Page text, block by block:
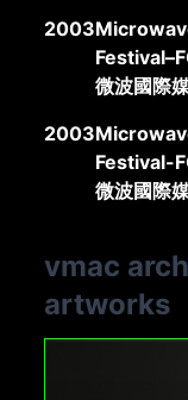
2003
微波國際
2003
Festival-
微波國際
vmac
artworks